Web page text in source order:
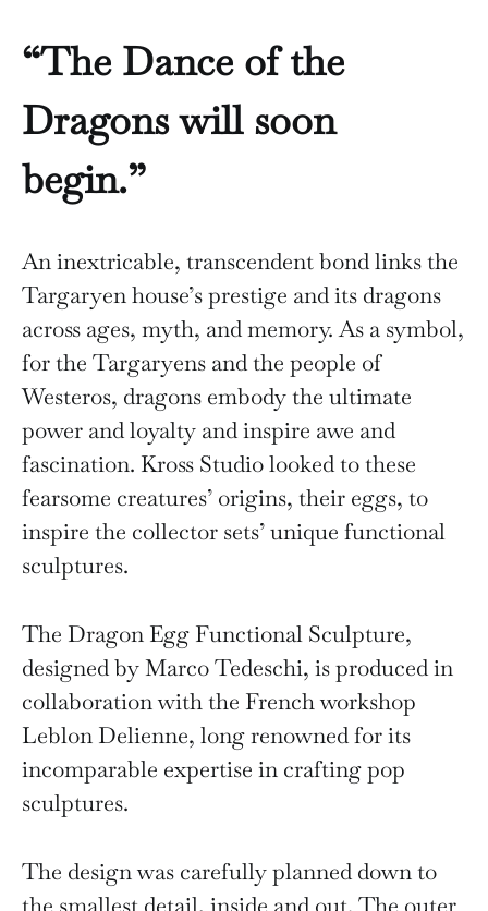
“The Dance of the
Dragons will soon
begin.”
An inextricable, transcendent bond links the
Targaryen house’s prestige and its dragons
across ages, myth, and memory. As a symbol,
for the Targaryens and the people of
Westeros, dragons embody the ultimate
power and loyalty and inspire awe and
fascination. Kross Studio looked to these
fearsome creatures’ origins, their eggs, to
inspire the collector sets’ unique functional
sculptures.
The Dragon Egg Functional Sculpture,
designed by Marco Tedeschi, is produced in
collaboration with the French workshop
Leblon Delienne, long renowned for its
incomparable expertise in crafting pop
sculptures.
The design was carefully planned down to
the smallest detail, inside and out. The outer